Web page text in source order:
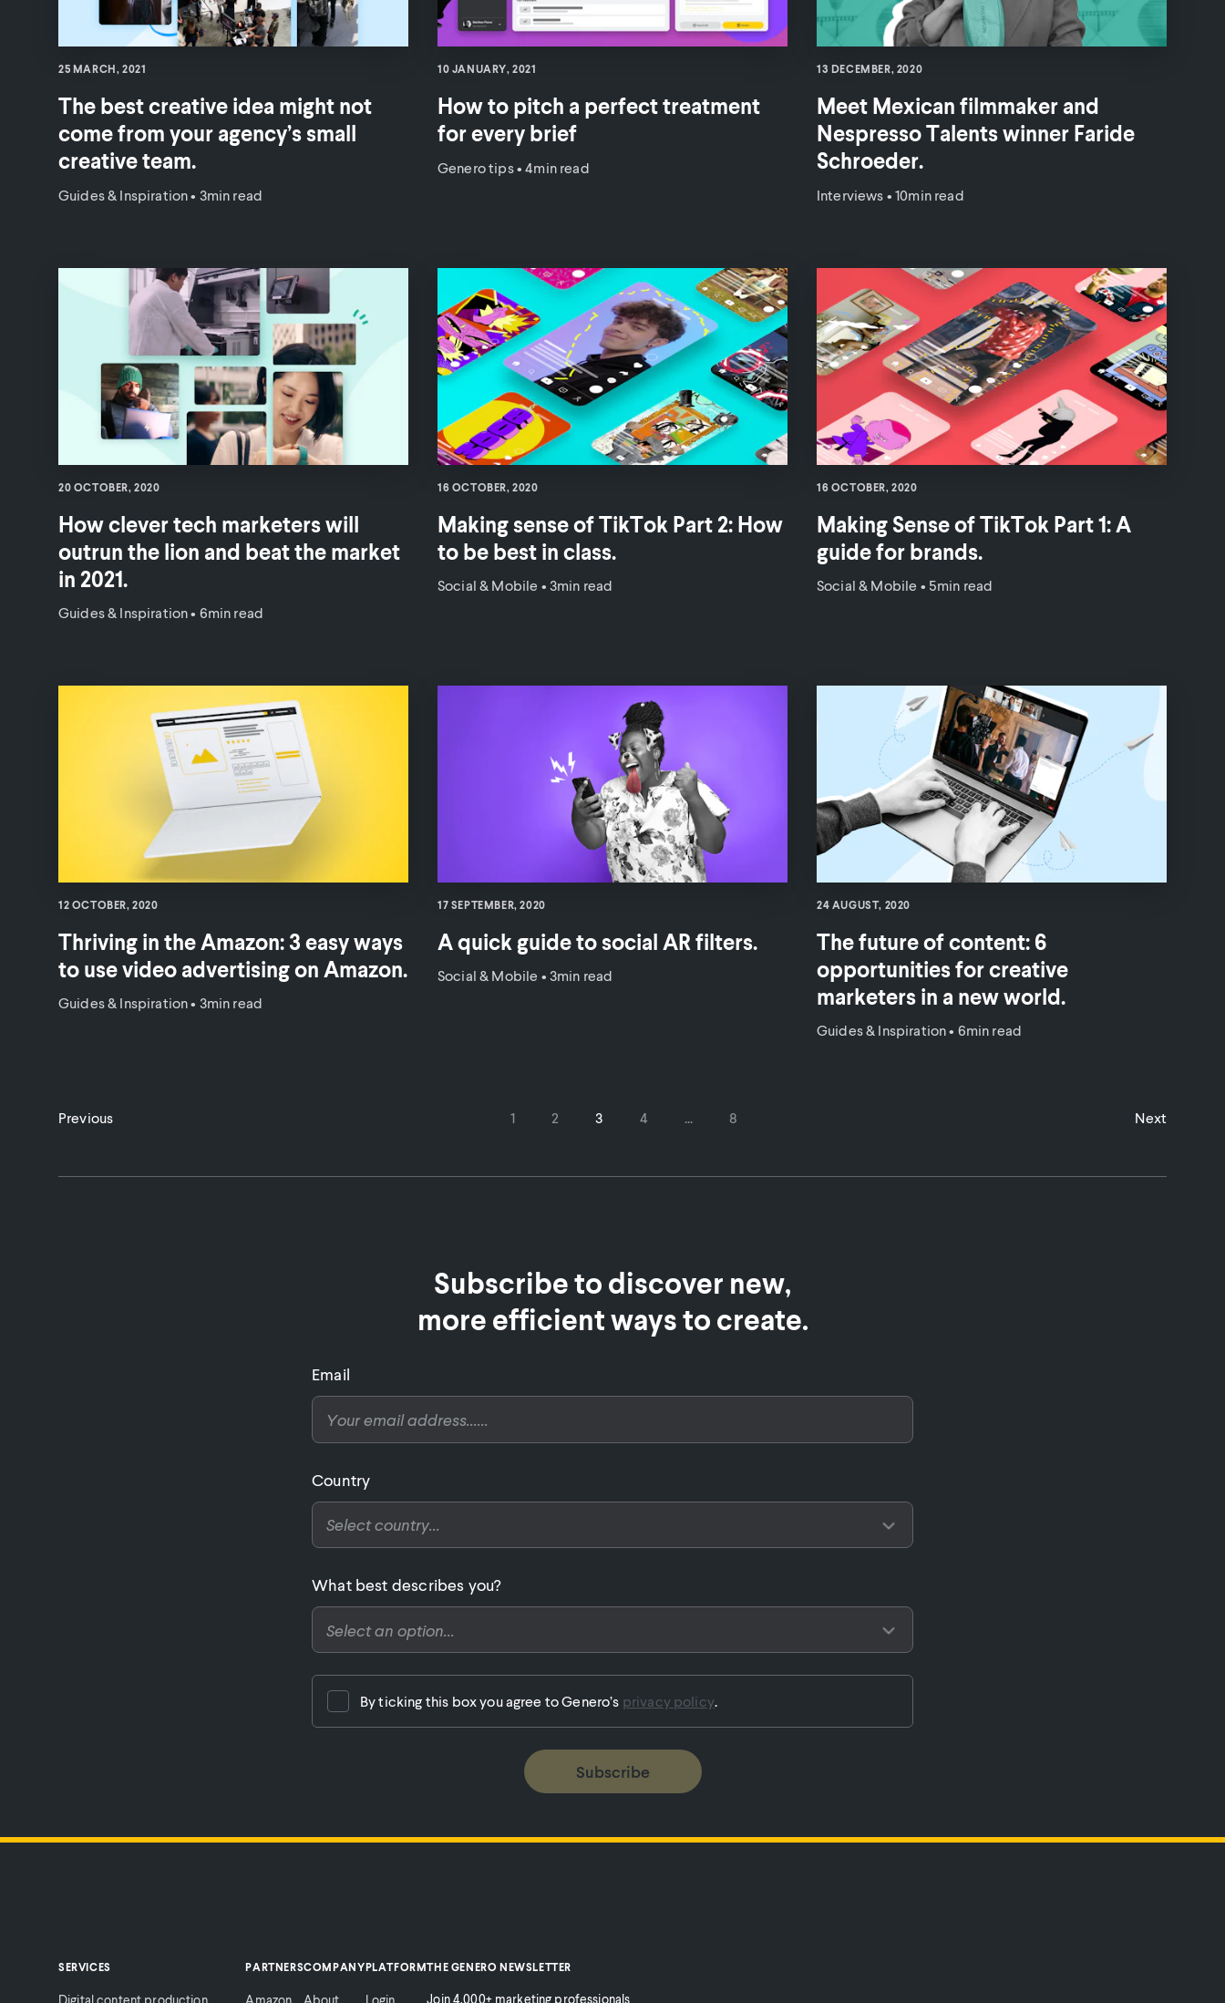
25 MARCH, 2021
The best creative idea might not
come from your agency’s small
creative team.
Guides & Inspiration• 3min read
10 JANUARY, 2021
How to pitch a perfect treatment
for every brief
Genero tips•4min read
13 DECEMBER, 2020
Meet Mexican filmmaker and
Nespresso Talents winner Faride
Schroeder.
Interviews •10min read
20 OCTOBER, 2020
How clever tech marketers will
outrun the lion and beat the market
in 2021.
Guides & Inspiration• 6min read
16 OCTOBER, 2020
Making sense of TikTok Part 2: How
to be best in class.
Social & Mobile • 3min read
16 OCTOBER, 2020
Making Sense of TikTok Part 1: A
guide for brands.
Social & Mobile • 5min read
12 OCTOBER, 2020
Thriving in the Amazon: 3 easy ways
to use video advertising on Amazon.
Guides & Inspiration• 3min read
17 SEPTEMBER, 2020
A quick guide to social AR filters.
Social & Mobile • 3min read
24 AUGUST, 2020
The future of content: 6
opportunities for creative
marketers in a new world.
Guides & Inspiration• 6min read
Previous 1 2 3 4 ... 8 Next
Subscribe to discover new,
more efficient ways to create.
Email
Country
What best describes you?
By ticking this box you agree to Genero’s privacy policy.
Subscribe
SERVICES
Digital content production
PARTNERS
Amazon
COMPANY
About
PLATFORM
Login
THE GENERO NEWSLETTER
Join 4,000+ marketing professionals